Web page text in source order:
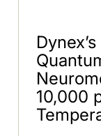
10,000